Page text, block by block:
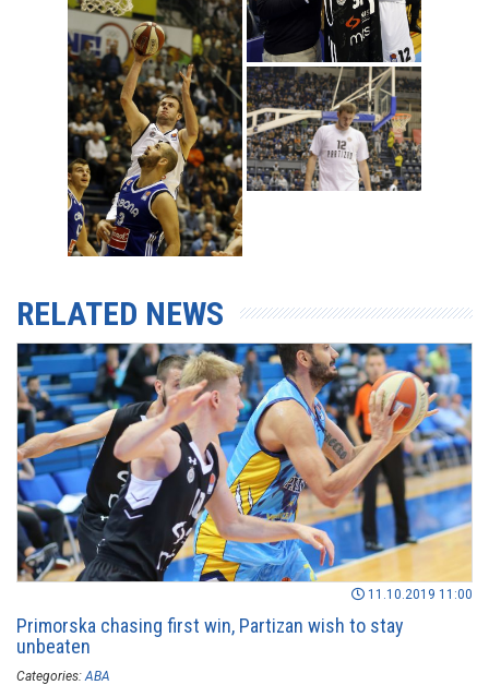
RELATED NEWS
11.10.2019 11:00
Primorska chasing first win, Partizan wish to stay
unbeaten
Categories: ABA